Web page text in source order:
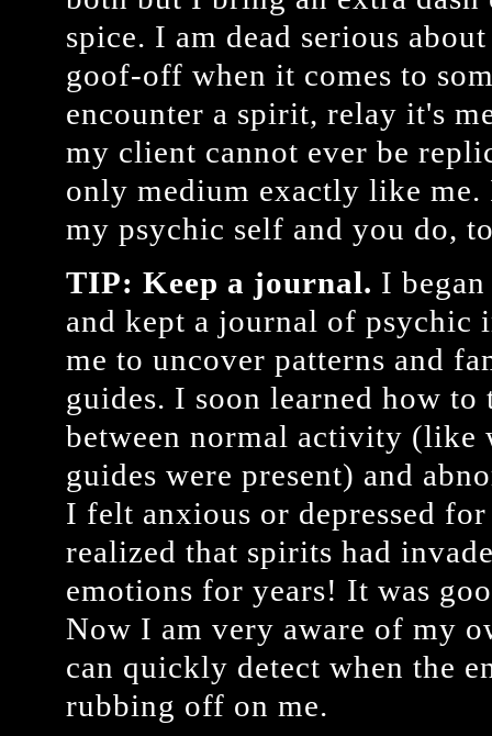
spice. I am dead serious
goof-off when it comes to
encounter a spirit, relay it's
my client cannot ever be
only medium exactly like
my psychic self and you do,
TIP: Keep a journal. I
and kept a journal of psychic
me to uncover patterns and
guides. I soon learned how
between normal activity (like
guides were present) and
I felt anxious or depressed
realized that spirits had
emotions for years! It was
Now I am very aware of my
can quickly detect when the
rubbing off on me.